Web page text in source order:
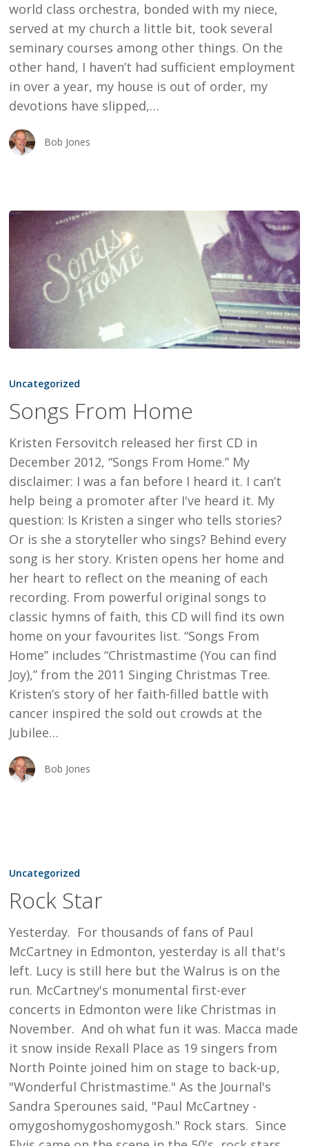
world class orchestra, bonded with my niece,
served at my church a little bit, took several
seminary courses among other things. On the
other hand, I haven’t had sufficient employment
in over a year, my house is out of order, my
devotions have slipped,…
Bob Jones
From
Uncategorized
Songs From Home
Kristen Fersovitch released her first CD in
December 2012, “Songs From Home.” My
disclaimer: I was a fan before I heard it. I can’t
help being a promoter after I've heard it. My
question: Is Kristen a singer who tells stories?
Or is she a storyteller who sings? Behind every
song is her story. Kristen opens her home and
her heart to reflect on the meaning of each
recording. From powerful original songs to
classic hymns of faith, this CD will find its own
home on your favourites list. “Songs From
Home” includes “Christmastime (You can find
Joy),” from the 2011 Singing Christmas Tree.
Kristen’s story of her faith-filled battle with
cancer inspired the sold out crowds at the
Jubilee…
Bob Jones
Star
Uncategorized
Rock Star
Yesterday. For thousands of fans of Paul
McCartney in Edmonton, yesterday is all that's
left. Lucy is still here but the Walrus is on the
run. McCartney's monumental first-ever
concerts in Edmonton were like Christmas in
November. And oh what fun it was. Macca made
it snow inside Rexall Place as 19 singers from
North Pointe joined him on stage to back-up,
"Wonderful Christmastime." As the Journal's
Sandra Sperounes said, "Paul McCartney -
omygoshomygoshomygosh." Rock stars. Since